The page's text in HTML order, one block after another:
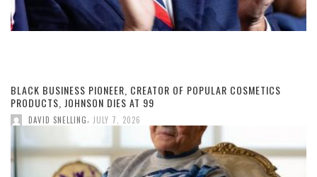
BLACK BUSINESS PIONEER, CREATOR OF POPULAR COSMETICS
PRODUCTS, JOHNSON DIES AT 99
DAVID SNELLING JULY 7, 2026